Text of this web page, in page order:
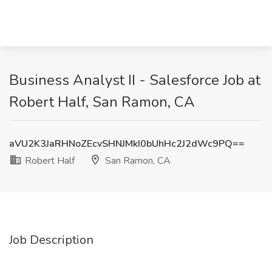
Business Analyst II - Salesforce Job at
Robert Half, San Ramon, CA
aVU2K3JaRHNoZEcvSHNJMkI0bUhHc2J2dWc9PQ==
Robert Half
San Ramon, CA
Job Description